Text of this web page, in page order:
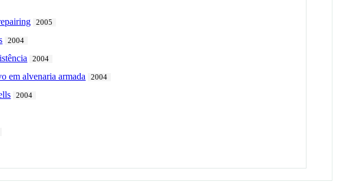
2005
2004
2004
em alvenaria armada 2004
2004